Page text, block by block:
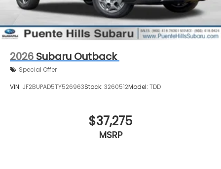
2026 Subaru Outback
Special Offer
VIN: JF2BUPAD5TY526963Stock: 3260512Model: TDD
$37,275
MSRP